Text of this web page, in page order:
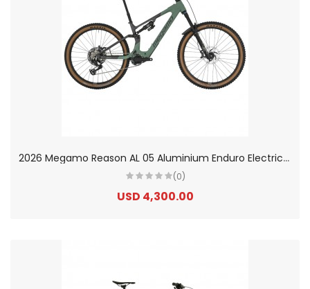
2
026 Megamo Reason AL 05 Aluminium Enduro Electric Mountain Bike
(0)
USD 4,300.00